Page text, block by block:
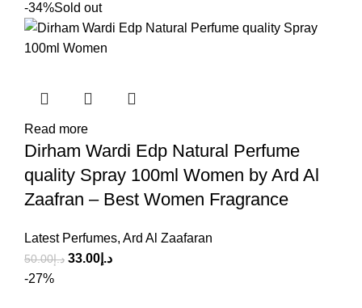
-34%Sold out
Read more
Dirham Wardi Edp Natural Perfume
quality Spray 100ml Women by Ard Al
Zaafran – Best Women Fragrance
Latest Perfumes, Ard Al Zaafaran
د.إ50.00 د.إ 33.00
-27%